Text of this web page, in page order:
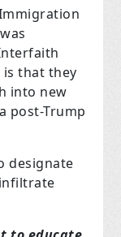
that they
into new
post-Trump
designate